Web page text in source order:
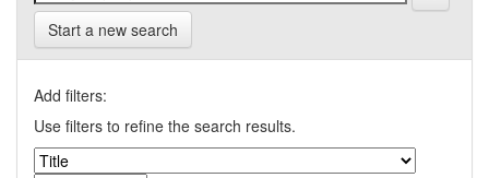
Start a new search
Add filters:
Use filters to refine the search results.